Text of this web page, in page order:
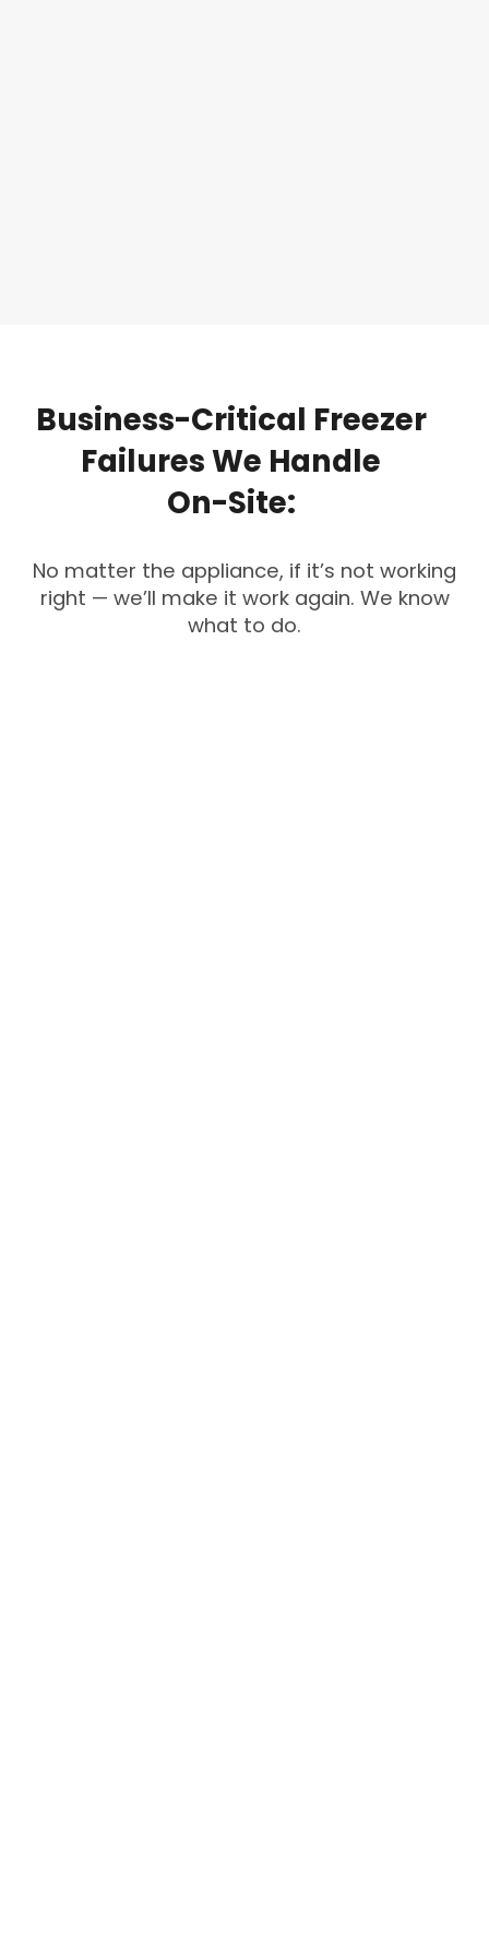
Business-Critical Freezer
FailuresWe Handle
On-Site:
No matter the appliance, if it’s not working
right — we’ll make it work again. We know
what to do.